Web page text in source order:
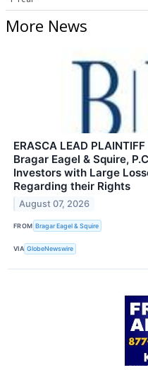
More News
ERASCA LEAD
Bragar Eagel & Squire,
Investors with Large
Regarding their Rights
August 07, 2026
FROM Bragar Eagel & Squire
VIA GlobeNewswire